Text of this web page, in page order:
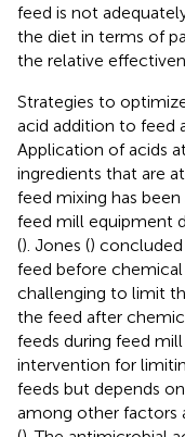
feed is not
the diet in terms of
the relative
Strategies to
acid addition to feed
Application of acids
ingredients that are
feed mixing has
feed mill equipment
(). Jones ()
feed before
challenging to limit
the feed after
feeds during feed
intervention for
feeds but depends
among other factors